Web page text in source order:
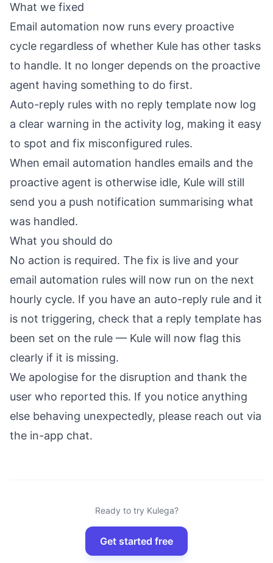
What we fixed
Email automation now runs every proactive
cycle regardless of whether Kule has other tasks
to handle. It no longer depends on the proactive
agent having something to do first.
Auto-reply rules with no reply template now log
a clear warning in the activity log, making it easy
to spot and fix misconfigured rules.
When email automation handles emails and the
proactive agent is otherwise idle, Kule will still
send you a push notification summarising what
was handled.
What you should do
No action is required. The fix is live and your
email automation rules will now run on the next
hourly cycle. If you have an auto-reply rule and it
is not triggering, check that a reply template has
been set on the rule — Kule will now flag this
clearly if it is missing.
We apologise for the disruption and thank the
user who reported this. If you notice anything
else behaving unexpectedly, please reach out via
the in-app chat.
Ready to try Kulega?
Get started free